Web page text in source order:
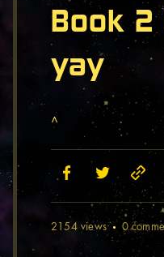
Book
yay
^
2154 views 0